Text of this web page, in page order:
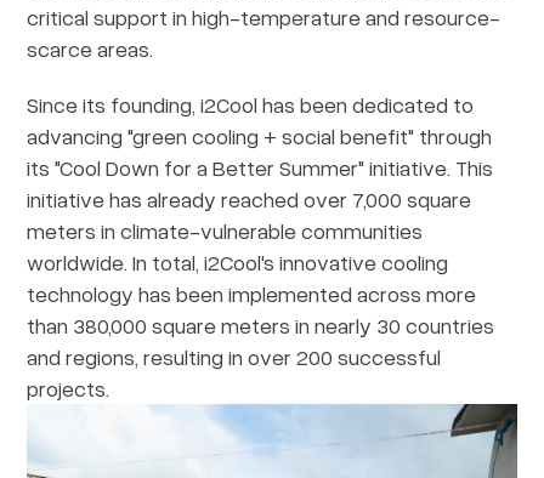
critical support in high-temperature and resource-
scarce areas.
Since its founding, i2Cool has been dedicated to
advancing "green cooling + social benefit" through
its "Cool Down for a Better Summer" initiative. This
initiative has already reached over 7,000 square
meters in climate-vulnerable communities
worldwide. In total, i2Cool's innovative cooling
technology has been implemented across more
than 380,000 square meters in nearly 30 countries
and regions, resulting in over 200 successful
projects.